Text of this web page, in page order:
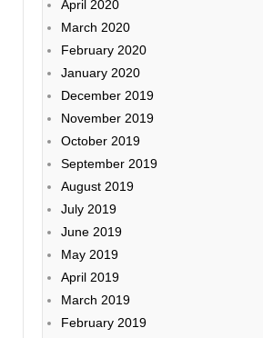
April 2020
March 2020
February 2020
January 2020
December 2019
November 2019
October 2019
September 2019
August 2019
July 2019
June 2019
May 2019
April 2019
March 2019
February 2019